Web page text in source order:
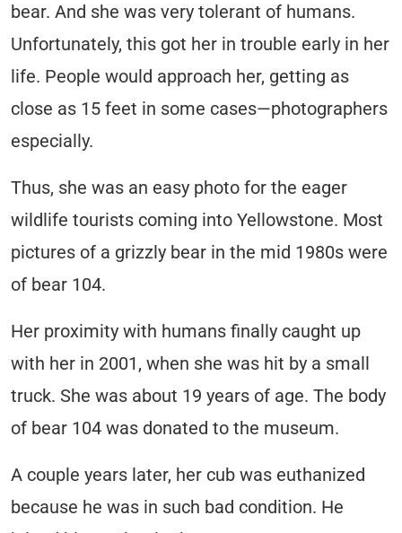
bear. And she was very tolerant of humans.
Unfortunately, this got her in trouble early in her
life. People would approach her, getting as
close as 15 feet in some cases—photographers
especially.
Thus, she was an easy photo for the eager
wildlife tourists coming into Yellowstone. Most
pictures of a grizzly bear in the mid 1980s were
of bear 104.
Her proximity with humans finally caught up
with her in 2001, when she was hit by a small
truck. She was about 19 years of age. The body
of bear 104 was donated to the museum.
A couple years later, her cub was euthanized
because he was in such bad condition. He